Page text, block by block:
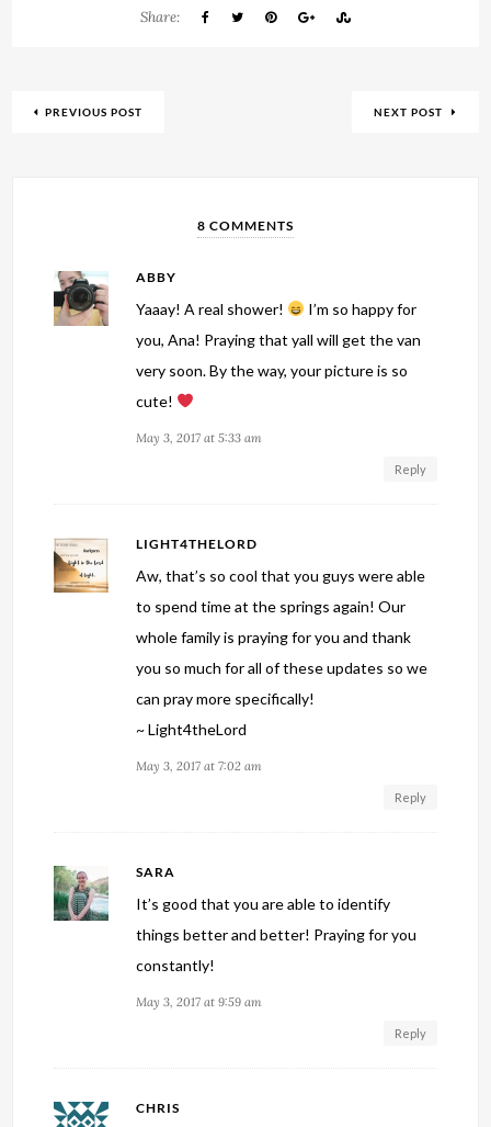
Share:
PREVIOUS POST NEXT POST
8 COMMENTS
ABBY
Yaaay! A real shower!
I’m so happy for
you, Ana! Praying that yall will get the van
very soon. By the way, your picture is so
cute!
May 3, 2017 at 5:33 am
Reply
LIGHT4THELORD
Aw, that’s so cool that you guys were able
to spend time at the springs again! Our
whole family is praying for you and thank
you so much for all of these updates so we
can pray more specifically!
~ Light4theLord
May 3, 2017 at 7:02 am
Reply
SARA
It’s good that you are able to identify
things better and better! Praying for you
constantly!
May 3, 2017 at 9:59 am
Reply
CHRIS